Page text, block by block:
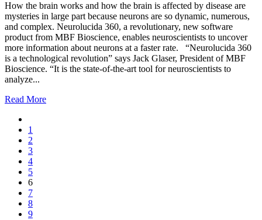
How the brain works and how the brain is affected by disease are
mysteries in large part because neurons are so dynamic, numerous,
and complex. Neurolucida 360, a revolutionary, new software
product from MBF Bioscience, enables neuroscientists to uncover
more information about neurons at a faster rate. “Neurolucida 360
is a technological revolution” says Jack Glaser, President of MBF
Bioscience. “It is the state-of-the-art tool for neuroscientists to
analyze...
Read More
1
2
3
4
5
6
7
8
9